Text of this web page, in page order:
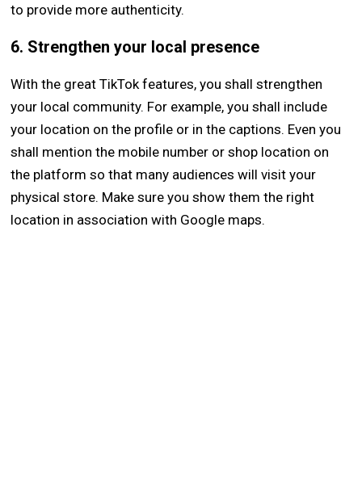
to provide more authenticity.
6. Strengthen your local presence
With the great TikTok features, you shall strengthen
your local community. For example, you shall include
your location on the profile or in the captions. Even you
shall mention the mobile number or shop location on
the platform so that many audiences will visit your
physical store. Make sure you show them the right
location in association with Google maps.